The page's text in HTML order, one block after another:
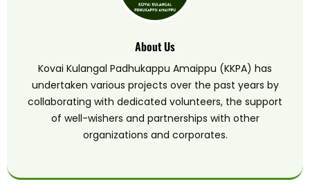
About Us
Kovai Kulangal Padhukappu Amaippu (KKPA) has
undertaken various projects over the past years by
collaborating with dedicated volunteers, the support
of well-wishers and partnerships with other
organizations and corporates.